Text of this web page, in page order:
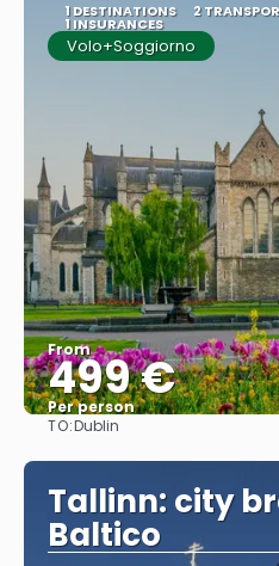
1 DESTINATIONS 2
1 INSURANCES
Volo+Soggiorno
From
499 €
Per person
TO:Dublin
Tallinn: city
Baltico